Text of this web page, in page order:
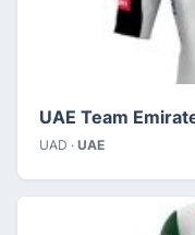
UAE Team
UAD · UAE